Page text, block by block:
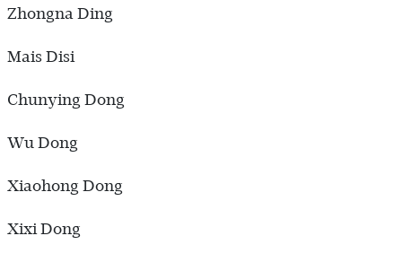
Zhongna Ding
Mais Disi
Chunying Dong
Wu Dong
Xiaohong Dong
Xixi Dong